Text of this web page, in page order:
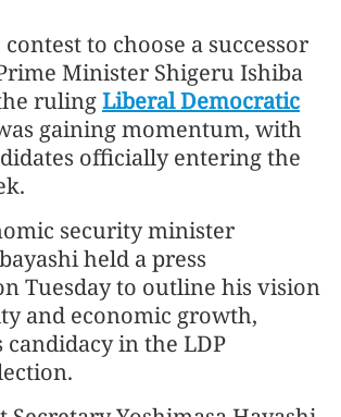
contest to choose a successor
Minister Shigeru Ishiba
rulingLiberal Democratic
gaining momentum, with
officially entering the
security minister
held a press
Tuesday to outline his vision
and economic growth,
in the LDP